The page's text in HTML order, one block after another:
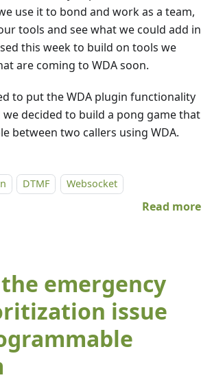
use it to bond and work as a team,
tools and see what we could add in
this week to build on tools we
are coming to WDA soon.
to put the WDA plugin functionality
decided to build a pong game that
between two callers using WDA.
DTMF Websocket
Read more
emergency
issue